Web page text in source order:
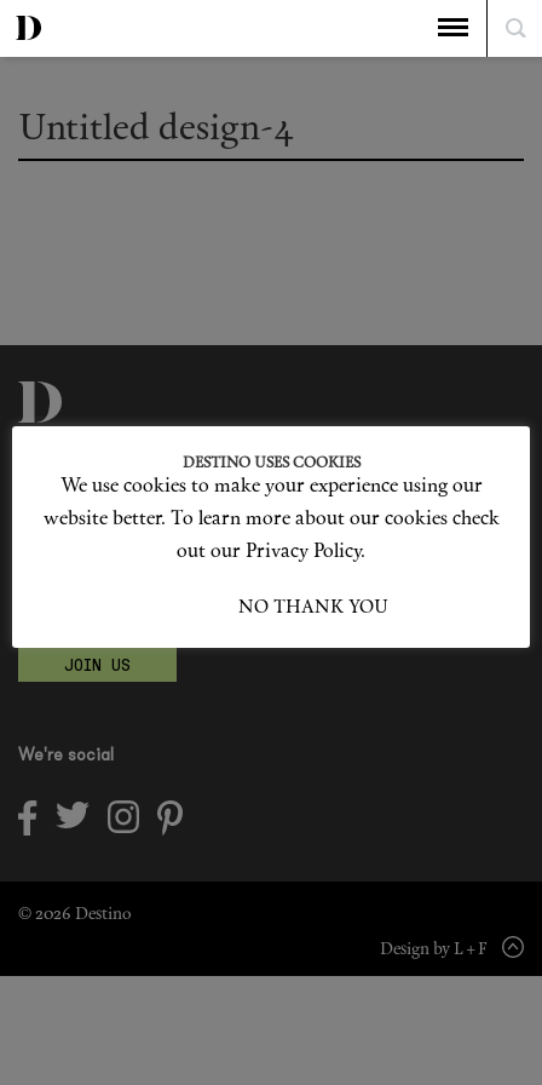
Shop New In
Hunter Approved
Summer Makeup
Hair
Untitled design-4
Our Story
Cookie Policy
Contact Us
Sitemap
Advertising
Jobs
Love products? Love treatments? Love both?
JOIN US
We're social
© 2026 Destino
Design by L + F
DESTINO USES COOKIES
We use cookies to make your experience using our
website better. To learn more about our cookies check
out our Privacy Policy.
NO THANK YOU